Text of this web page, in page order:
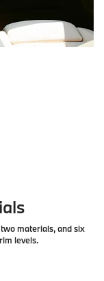
materials, and six
levels.